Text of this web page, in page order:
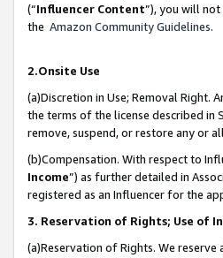
(“Influencer Content”), you will
the Amazon Community Guidelines.
2.Onsite Use
(a)Discretion in Use; Removal Right.
the terms of the license described in
remove, suspend, or restore any or
(b)Compensation. With respect to
Income”) as further detailed in
registered as an Influencer for the
3. Reservation of Rights; Use of
(a)Reservation of Rights. We